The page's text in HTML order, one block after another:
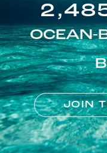
OCEAN-
JOIN